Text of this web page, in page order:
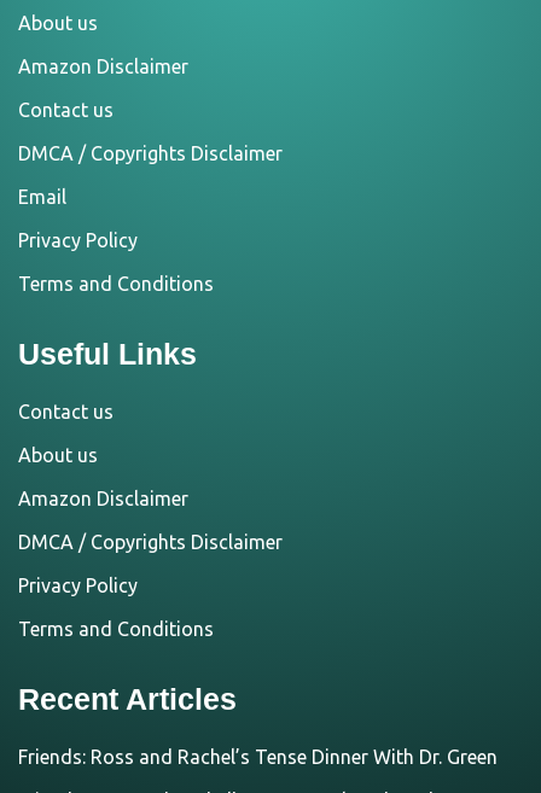
About us
Amazon Disclaimer
Contact us
DMCA / Copyrights Disclaimer
Email
Privacy Policy
Terms and Conditions
Useful Links
Contact us
About us
Amazon Disclaimer
DMCA / Copyrights Disclaimer
Privacy Policy
Terms and Conditions
Recent Articles
Friends: Ross and Rachel’s Tense Dinner With Dr. Green